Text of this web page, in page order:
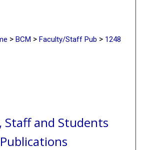
> BCM > Faculty/Staff Pub > 1248
Staff and Students
Publications